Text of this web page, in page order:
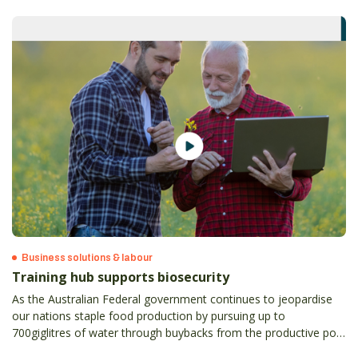
Business solutions & labour
Training hub supports biosecurity
As the Australian Federal government continues to jeopardise
our nations staple food production by pursuing up to
700giglitres of water through buybacks from the productive pool